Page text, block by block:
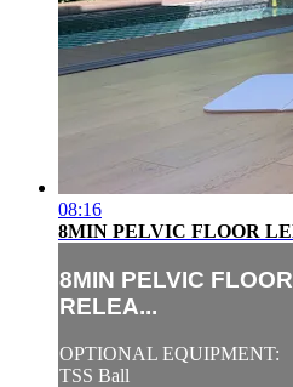
08:16
8MIN PELVIC FLOOR
8MIN PELVIC
RELEA...
OPTIONAL EQUIPMENT:
TSS Ball